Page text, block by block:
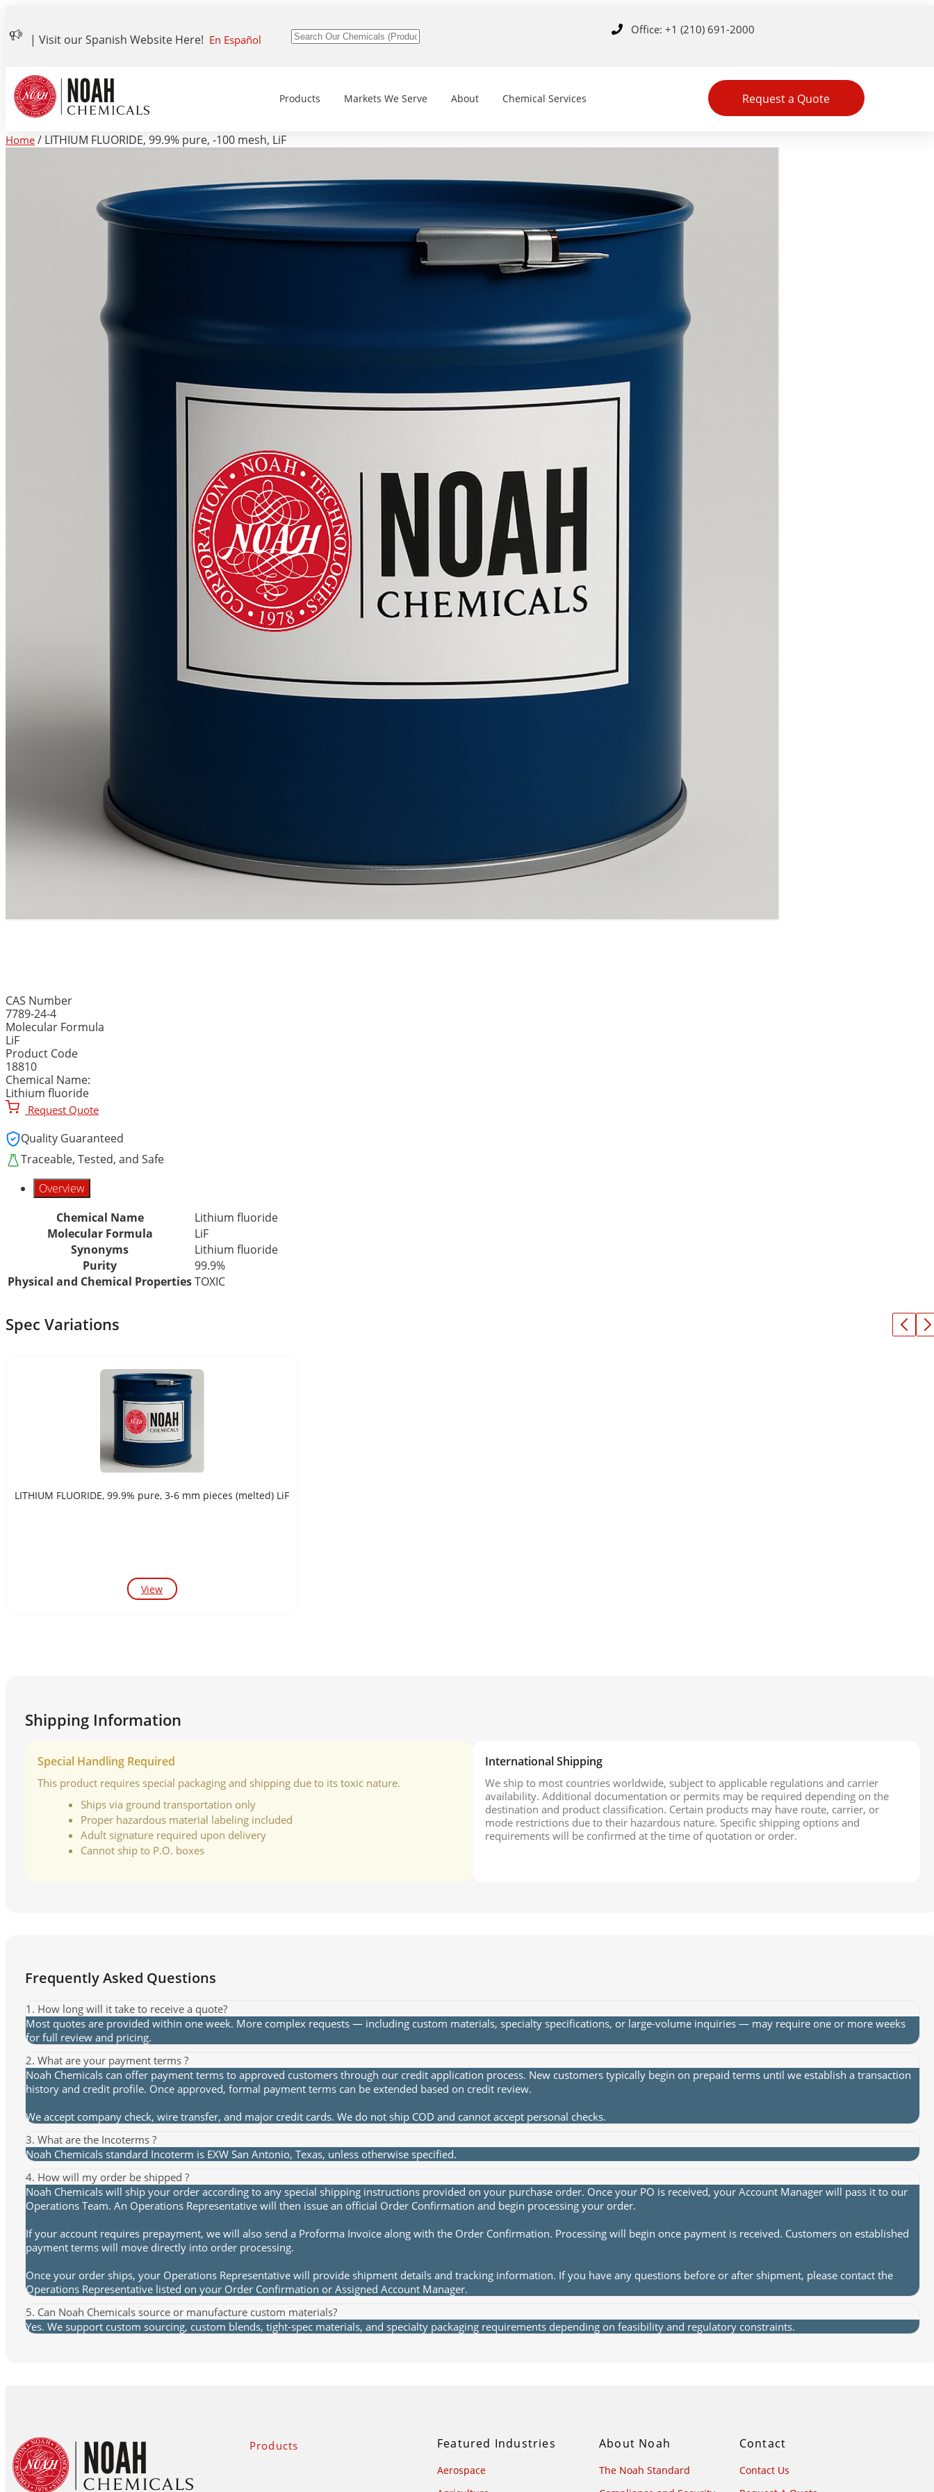
| Visit our Spanish Website Here! En Español
Office: +1 (210) 691-2000
Products Markets We Serve About Chemical Services Request a Quote
Home / LITHIUM FLUORIDE, 99.9% pure, -100 mesh, LiF
CAS Number
7789-24-4
Molecular Formula
LiF
Product Code
18810
Chemical Name:
Lithium fluoride
Request Quote
Quality Guaranteed
Traceable, Tested, and Safe
Overview
Chemical Name
Lithium fluoride
Molecular Formula
LiF
Synonyms
Lithium fluoride
Purity
99.9%
Physical and Chemical PropertiesTOXIC
Spec Variations
LITHIUM FLUORIDE, 99.9% pure, 3-6 mm pieces (melted) LiF
View
Shipping Information
Special Handling Required
This product requires special packaging and shipping due to its toxic nature.
Ships via ground transportation only
Proper hazardous material labeling included
Adult signature required upon delivery
Cannot ship to P.O. boxes
International Shipping
We ship to most countries worldwide, subject to applicable regulations and carrier
availability. Additional documentation or permits may be required depending on the
destination and product classification. Certain products may have route, carrier, or
mode restrictions due to their hazardous nature. Specific shipping options and
requirements will be confirmed at the time of quotation or order.
Frequently Asked Questions
1. How long will it take to receive a quote?
Most quotes are provided within one week. More complex requests — including custom materials, specialty specifications, or large-volume inquiries — may require one or more weeks
for full review and pricing.
2. What are your payment terms ?
Noah Chemicals can offer payment terms to approved customers through our credit application process. New customers typically begin on prepaid terms until we establish a transaction
history and credit profile. Once approved, formal payment terms can be extended based on credit review.
We accept company check, wire transfer, and major credit cards. We do not ship COD and cannot accept personal checks.
3. What are the Incoterms ?
Noah Chemicals standard Incoterm is EXW San Antonio, Texas, unless otherwise specified.
4. How will my order be shipped ?
Noah Chemicals will ship your order according to any special shipping instructions provided on your purchase order. Once your PO is received, your Account Manager will pass it to our
Operations Team. An Operations Representative will then issue an official Order Confirmation and begin processing your order.
If your account requires prepayment, we will also send a Proforma Invoice along with the Order Confirmation. Processing will begin once payment is received. Customers on established
payment terms will move directly into order processing.
Once your order ships, your Operations Representative will provide shipment details and tracking information. If you have any questions before or after shipment, please contact the
Operations Representative listed on your Order Confirmation or Assigned Account Manager.
5. Can Noah Chemicals source or manufacture custom materials?
Yes. We support custom sourcing, custom blends, tight-spec materials, and specialty packaging requirements depending on feasibility and regulatory constraints.
Products Featured Industries
Aerospace
About Noah
The Noah Standard
Contact
Contact Us